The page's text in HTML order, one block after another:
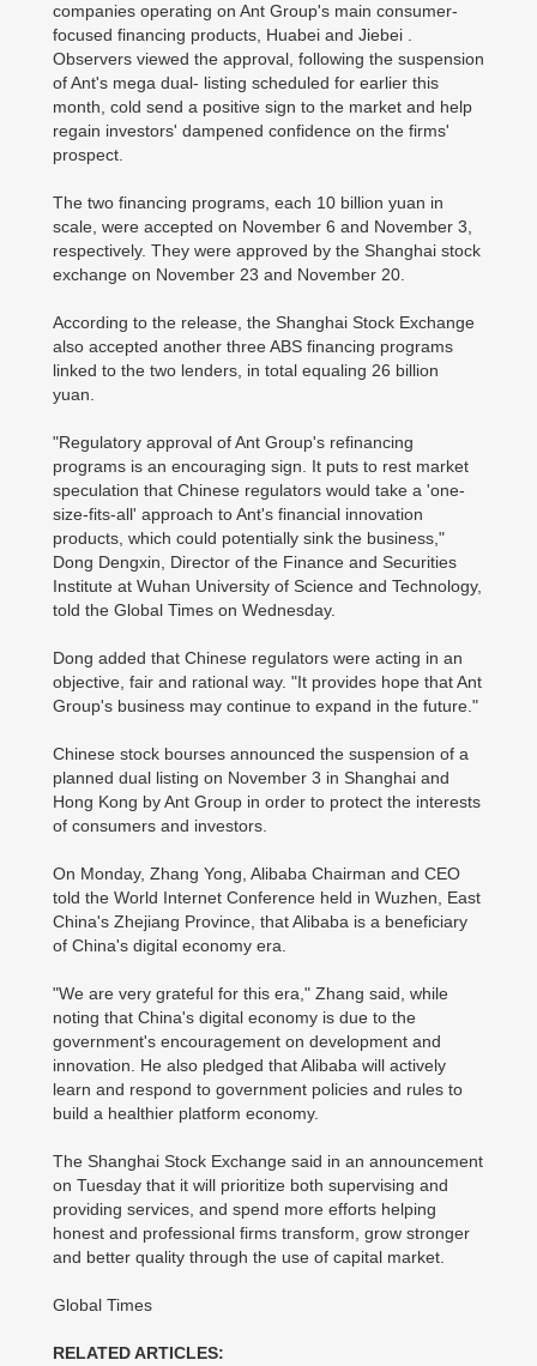
companies operating on Ant Group's main consumer-
focused financing products, Huabei and Jiebei .
Observers viewed the approval, following the suspension
of Ant's mega dual- listing scheduled for earlier this
month, cold send a positive sign to the market and help
regain investors' dampened confidence on the firms'
prospect.
The two financing programs, each 10 billion yuan in
scale, were accepted on November 6 and November 3,
respectively. They were approved by the Shanghai stock
exchange on November 23 and November 20.
According to the release, the Shanghai Stock Exchange
also accepted another three ABS financing programs
linked to the two lenders, in total equaling 26 billion
yuan.
"Regulatory approval of Ant Group's refinancing
programs is an encouraging sign. It puts to rest market
speculation that Chinese regulators would take a 'one-
size-fits-all' approach to Ant's financial innovation
products, which could potentially sink the business,"
Dong Dengxin, Director of the Finance and Securities
Institute at Wuhan University of Science and Technology,
told the Global Times on Wednesday.
Dong added that Chinese regulators were acting in an
objective, fair and rational way. "It provides hope that Ant
Group's business may continue to expand in the future."
Chinese stock bourses announced the suspension of a
planned dual listing on November 3 in Shanghai and
Hong Kong by Ant Group in order to protect the interests
of consumers and investors.
On Monday, Zhang Yong, Alibaba Chairman and CEO
told the World Internet Conference held in Wuzhen, East
China's Zhejiang Province, that Alibaba is a beneficiary
of China's digital economy era.
"We are very grateful for this era," Zhang said, while
noting that China's digital economy is due to the
government's encouragement on development and
innovation. He also pledged that Alibaba will actively
learn and respond to government policies and rules to
build a healthier platform economy.
The Shanghai Stock Exchange said in an announcement
on Tuesday that it will prioritize both supervising and
providing services, and spend more efforts helping
honest and professional firms transform, grow stronger
and better quality through the use of capital market.
Global Times
RELATED ARTICLES: